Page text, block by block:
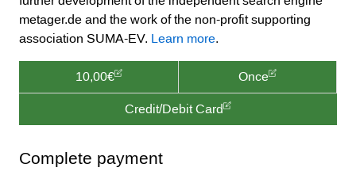
metager.de and the work of the non-profit supporting
association SUMA-EV. Learn more.
10,00€ Once
Credit/Debit Card
Complete payment